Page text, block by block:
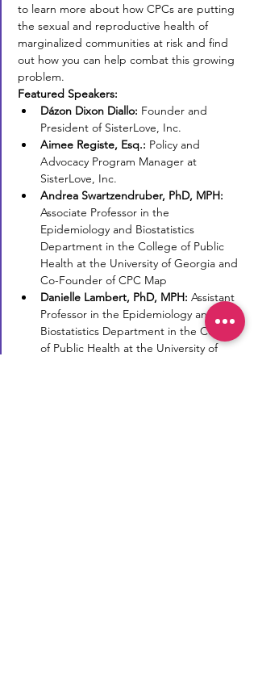
to learn more about how CPCs are putting
the sexual and reproductive health of
marginalized communities at risk and find
out how you can help combat this growing
problem.
Featured Speakers:
Dázon Dixon Diallo: Founder and
President of SisterLove, Inc.
Aimee Registe, Esq.: Policy and
Advocacy Program Manager at
SisterLove, Inc.
Andrea Swartzendruber, PhD, MPH:
Associate Professor in the
Epidemiology and Biostatistics
Department in the College of Public
Health at the University of Georgia and
Co-Founder of CPC Map
Danielle Lambert, PhD, MPH: Assistant
Professor in the Epidemiology and
Biostatistics Department in the College
of Public Health at the University of